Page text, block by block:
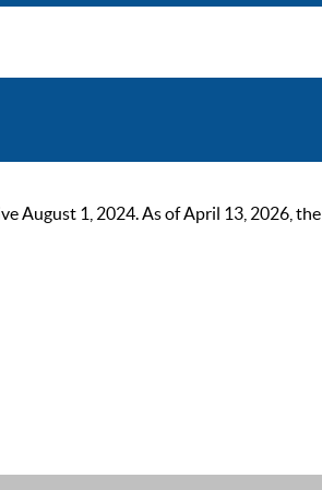
August 1, 2024. As of April 13, 2026,